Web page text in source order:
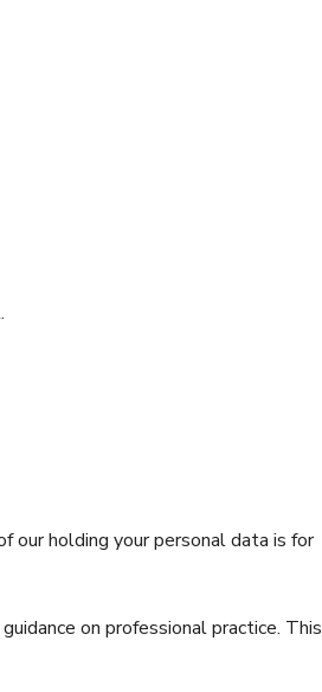
our holding your personal data is for
on professional practice. This